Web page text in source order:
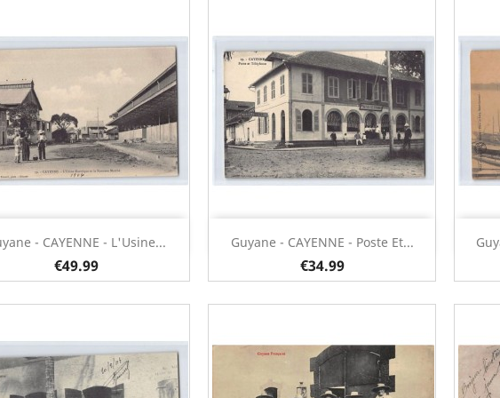
- CAYENNE - L'Usine...
€49.99
Quick view Guyane - CAYENNE - Poste Et...
€34.99
Quick view